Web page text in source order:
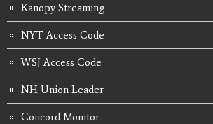
Kanopy Streaming
NYT Access Code
WSJ Access Code
NH Union Leader
Concord Monitor